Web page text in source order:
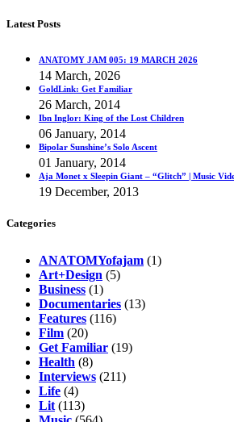
Latest Posts
ANATOMY JAM 005: 19 MARCH 2026
14 March, 2026
GoldLink: Get Familiar
26 March, 2014
Ibn Inglor: King of the Lost Children
06 January, 2014
Bipolar Sunshine’s Solo Ascent
01 January, 2014
Aja Monet x Sleepin Giant – “Glitch” | Music
19 December, 2013
Categories
ANATOMYofajam (1)
Art+Design (5)
Business (1)
Documentaries (13)
Features (116)
Film (20)
Get Familiar (19)
Health (8)
Interviews (211)
Life (4)
Lit (113)